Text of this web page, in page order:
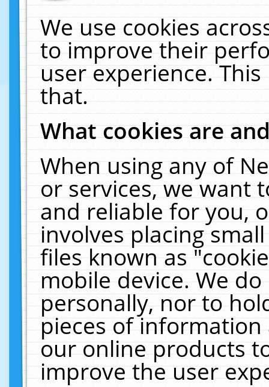
We use cookies
to improve their
user experience.
that.
What cookies are
When using any of
or services, we want
and reliable for you,
involves placing
files known as
mobile device. We
personally, nor to
pieces of
our online products
improve the user